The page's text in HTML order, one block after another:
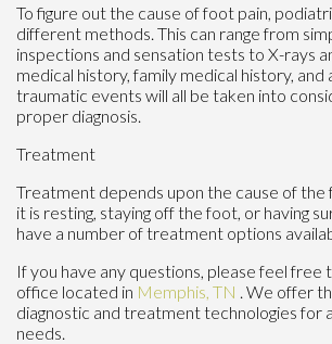
To figure out the cause of foot pain,
different methods. This can range from
inspections and sensation tests to X-rays
medical history, family medical history, and
traumatic events will all be taken into
proper diagnosis.
Treatment
Treatment depends upon the cause of
it is resting, staying off the foot, or having
have a number of treatment options
If you have any questions, please feel free
office located in Memphis, TN . We offer
diagnostic and treatment technologies for
needs.